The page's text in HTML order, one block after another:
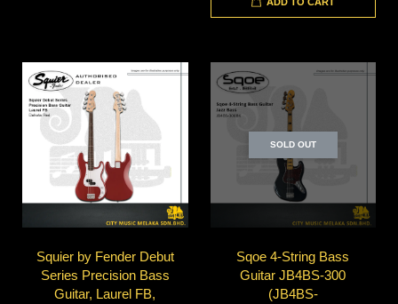
Squier by Fender Debut
Series Precision Bass
Guitar, Laurel FB,
SOLD OUT
Sqoe 4-String Bass
Guitar JB4BS-300
(JB4BS-